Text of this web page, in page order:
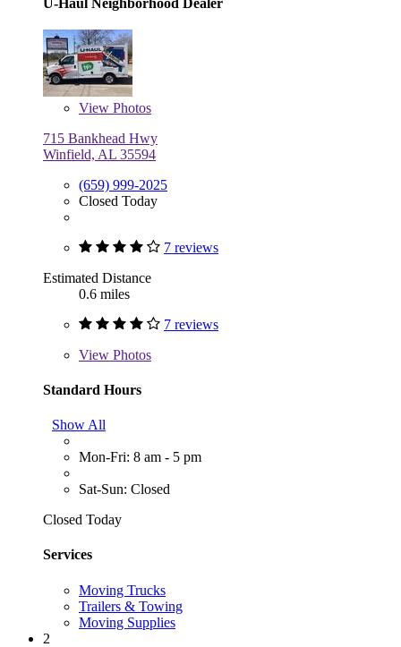
View Photos
715 Bankhead Hwy
Winfield, AL 35594
(659) 999-2025
Closed Today
7 reviews
Estimated Distance
0.6 miles
7 reviews
View Photos
Standard Hours
Show All
Mon-Fri: 8 am - 5 pm
Sat-Sun: Closed
Closed Today
Services
Moving Trucks
Trailers & Towing
Moving Supplies
2